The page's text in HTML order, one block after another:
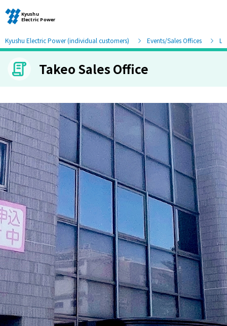
Moving and other procedures
Moving and other procedures
Contracts and other procedures
Change payment method
Check charges and usage records
electricity
electricity
Rate Plan for households
Rate Plan for shops and offices
Kyushu Electric Power (individual customers) Events/Sales Offices
Takeo Sales Office